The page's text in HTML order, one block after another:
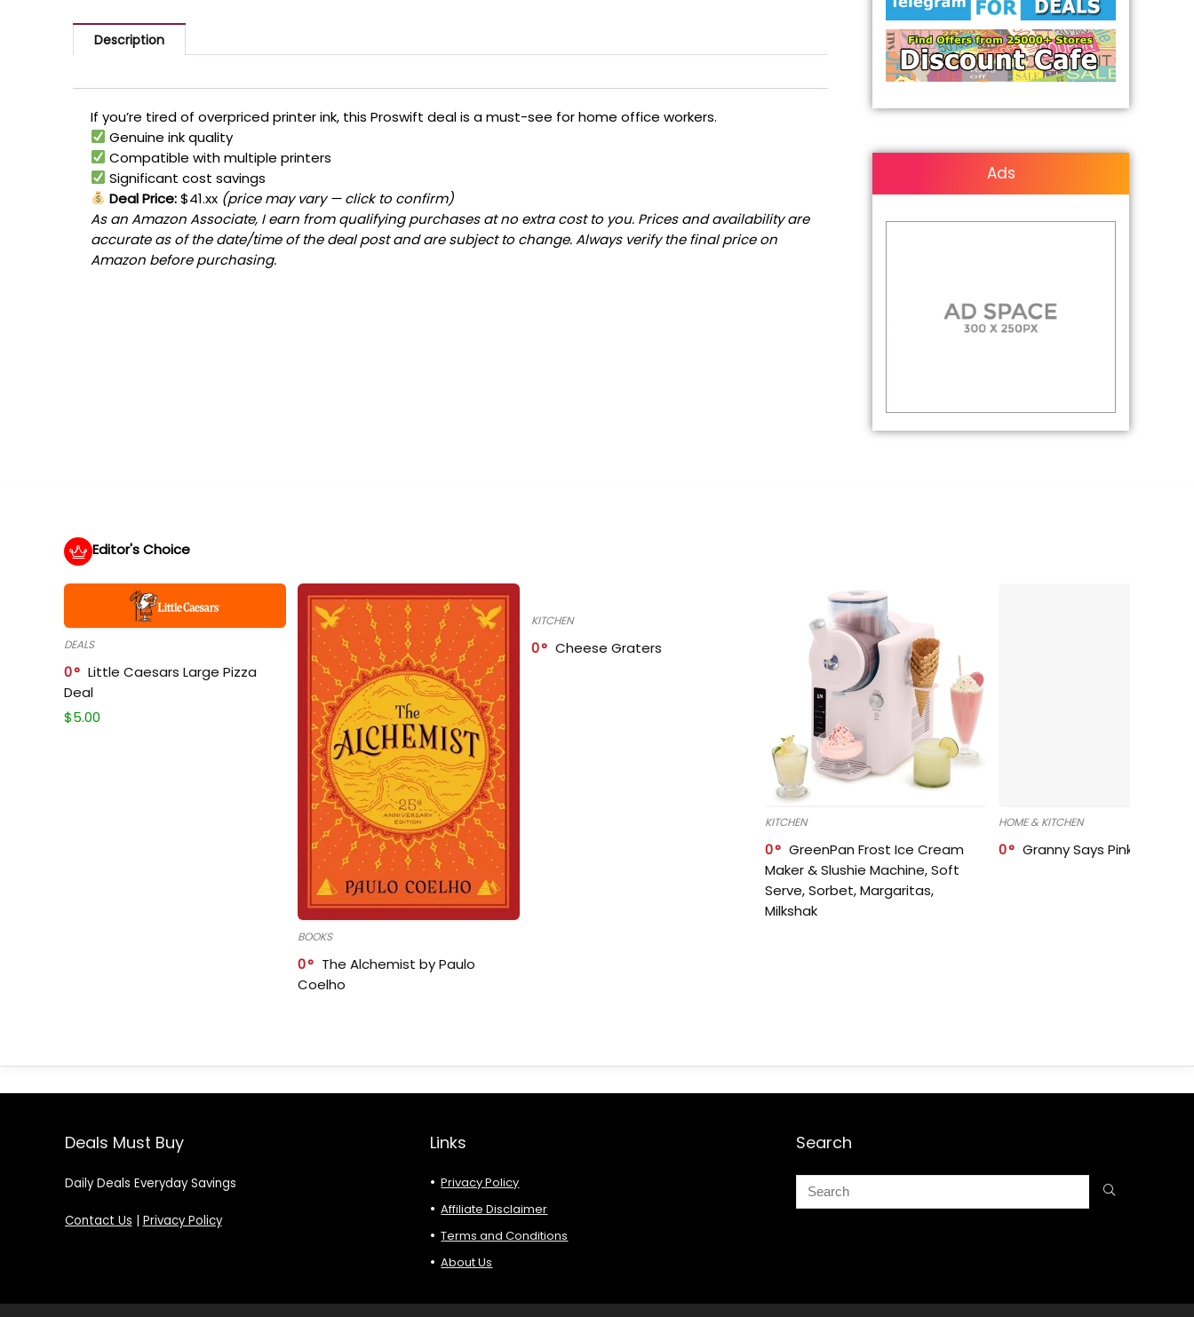
Description
If you’re tired of overpriced printer ink, this Proswift deal is a must-see for home office workers.
Genuine ink quality
Compatible with multiple printers
Significant cost savings
Deal Price:$41.xx (price may vary — click to confirm)
As an Amazon Associate, I earn from qualifying purchases at no extra cost to you. Prices and availability are
accurate as of the date/time of the deal post and are subject to change. Always verify the final price on
Amazon before purchasing.
Ads
Editor's Choice
DEALS
0
Little Caesars Large Pizza
Deal
$5.00
BOOKS
0
The Alchemist by Paulo
Coelho
KITCHEN
0 Cheese Graters
KITCHEN
0
GreenPan Frost Ice Cream
Maker & Slushie Machine, Soft
Serve, Sorbet, Margaritas,
Milkshak
HOME & KITCHEN
0 Granny Says Pink
Deals Must Buy
Daily Deals Everyday Savings
Contact Us | Privacy Policy
Links
Privacy Policy
Affiliate Disclaimer
Terms and Conditions
About Us
Search